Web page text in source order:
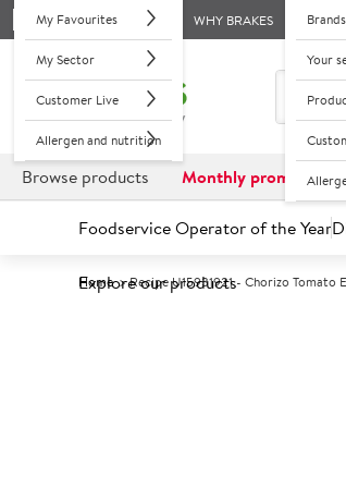
My Favourites
My Sector
Customer Live
Allergen and nutrition
WHY BRAKES
Your
Browse products Monthly promotions
Foodservice Operator of the Year
Explore our products
Home Recipe U15931921 - Chorizo Tomato